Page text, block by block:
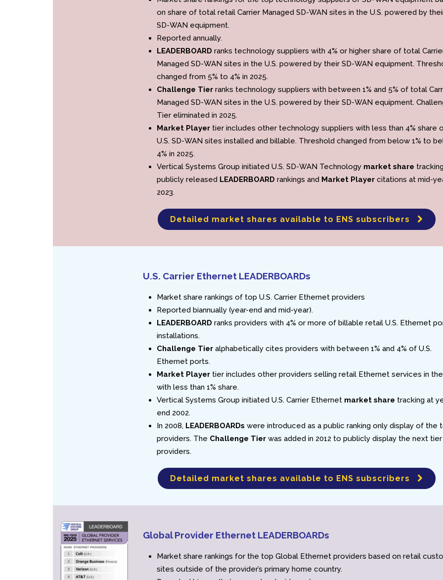
on share of total retail Carrier Managed SD-WAN sites in the U.S. powered by
SD-WAN equipment.
Reported annually.
LEADERBOARD ranks technology suppliers with 4% or higher share of total
Managed SD-WAN sites in the U.S. powered by their SD-WAN equipment.
changed from 5% to 4% in 2025.
Challenge Tier ranks technology suppliers with between 1% and 5% of total
Managed SD-WAN sites in the U.S. powered by their SD-WAN equipment.
Tier eliminated in 2025.
Market Player tier includes other technology suppliers with less than 4% share
U.S. SD-WAN sites installed and billable. Threshold changed from below 1% to
4% in 2025.
Vertical Systems Group initiated U.S. SD-WAN Technology market share
publicly released LEADERBOARD rankings and Market Player citations at mid-
2023.
Detailed market shares available to ENS subscribers
U.S. Carrier Ethernet LEADERBOARDs
Market share rankings of top U.S. Carrier Ethernet providers
Reported biannually (year-end and mid-year).
LEADERBOARD ranks providers with 4% or more of billable retail U.S. Ethernet
installations.
Challenge Tier alphabetically cites providers with between 1% and 4% of U.S.
Ethernet ports.
Market Player tier includes other providers selling retail Ethernet services in the
with less than 1% share.
Vertical Systems Group initiated U.S. Carrier Ethernet market share tracking at
end 2002.
In 2008, LEADERBOARDs were introduced as a public ranking only display of the
providers. The Challenge Tier was added in 2012 to publicly display the next
providers.
Detailed market shares available to ENS subscribers
Global Provider Ethernet LEADERBOARDs
Market share rankings for the top Global Ethernet providers based on retail
sites outside of the provider’s primary home country.